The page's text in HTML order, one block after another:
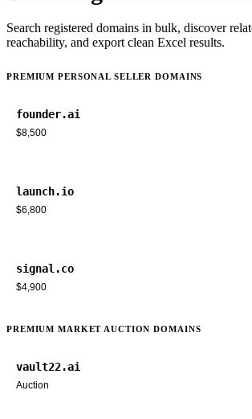
Search registered domains in bulk, discover
reachability, and export clean Excel results.
PREMIUM PERSONAL SELLER DOMAINS
founder.ai
$8,500
launch.io
$6,800
signal.co
$4,900
PREMIUM MARKET AUCTION DOMAINS
vault22.ai
Auction